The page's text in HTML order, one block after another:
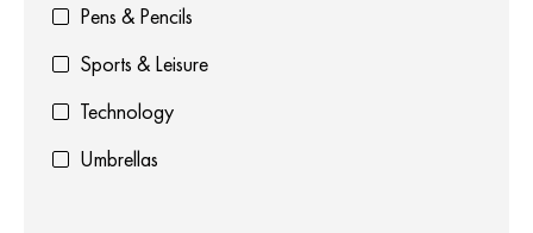
Pens & Pencils
Sports & Leisure
Technology
Umbrellas